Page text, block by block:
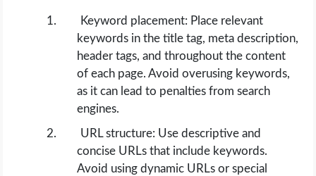
Keyword placement: Place relevant
keywords in the title tag, meta description,
header tags, and throughout the content
of each page. Avoid overusing keywords,
as it can lead to penalties from search
engines.
URL structure: Use descriptive and
concise URLs that include keywords.
Avoid using dynamic URLs or special